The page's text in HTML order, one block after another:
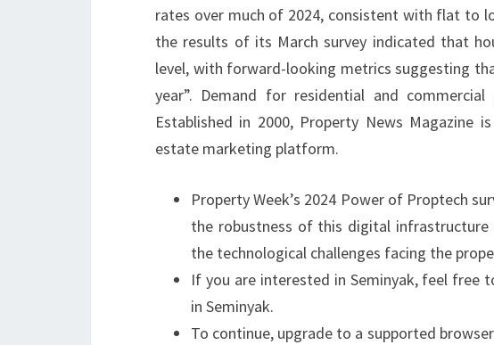
O
R
S
I
N
B
E
F
rates over much of 2024, consistent with flat to
the results of its March survey indicated that
level, with forward-looking metrics suggesting
year”. Demand for residential and
Established in 2000, Property News Magazine
estate marketing platform.
Property Week’s 2024 Power of Proptech
the robustness of this digital
the technological challenges facing the
If you are interested in Seminyak, feel
in Seminyak.
To continue, upgrade to a supported